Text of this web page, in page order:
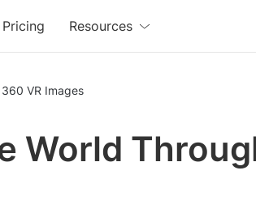
Pricing Resources
VR Images
World